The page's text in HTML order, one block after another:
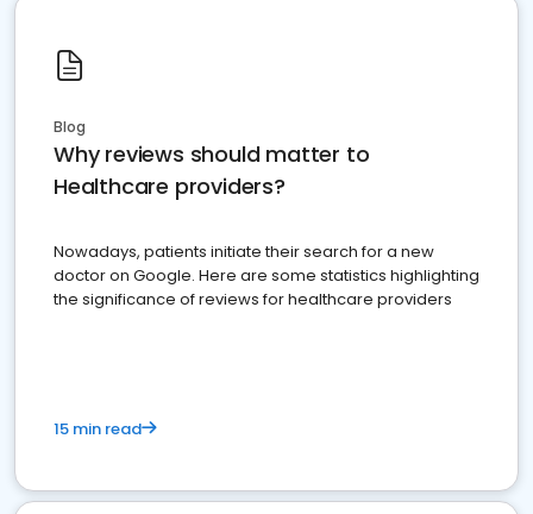
Blog
Why reviews should matter to
Healthcare providers?
Nowadays, patients initiate their search for a new
doctor on Google. Here are some statistics highlighting
the significance of reviews for healthcare providers
15 min read